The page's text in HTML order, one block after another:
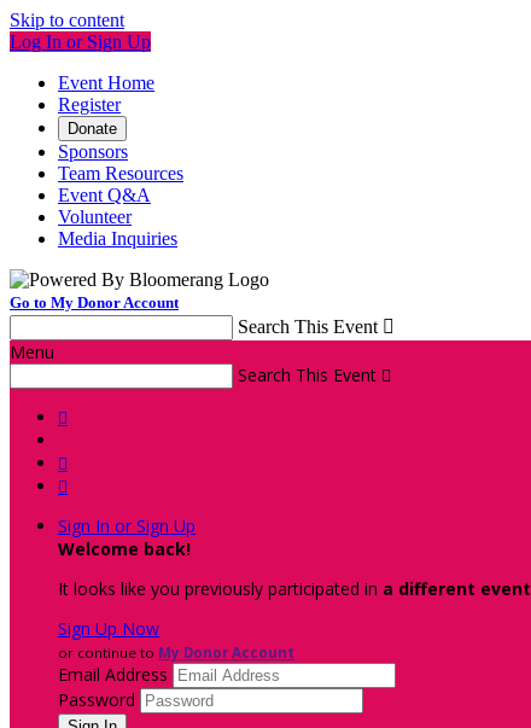
Skip to content
Log In or Sign Up
Event Home
Register
Donate
Sponsors
Team Resources
Event Q&A
Volunteer
Media Inquiries
Go to My Donor Account
Search This Event 
Menu
Search This Event 



Sign In or Sign Up
Welcome back!
It looks like you previously participated in a different event
Sign Up Now
or continue to My Donor Account
Email Address
Password